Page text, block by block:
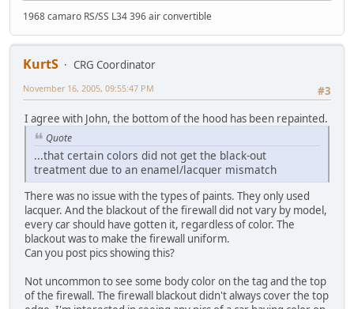
1968 camaro RS/SS L34 396 air convertible
KurtS
CRG Coordinator
#3
November 16, 2005, 09:55:47 PM
I agree with John, the bottom of the hood has been repainted.
Quote
...that certain colors did not get the black-out
treatment due to an enamel/lacquer mismatch
There was no issue with the types of paints. They only used
lacquer. And the blackout of the firewall did not vary by model,
every car should have gotten it, regardless of color. The
blackout was to make the firewall uniform.
Can you post pics showing this?
Not uncommon to see some body color on the tag and the top
of the firewall. The firewall blackout didn't always cover the top